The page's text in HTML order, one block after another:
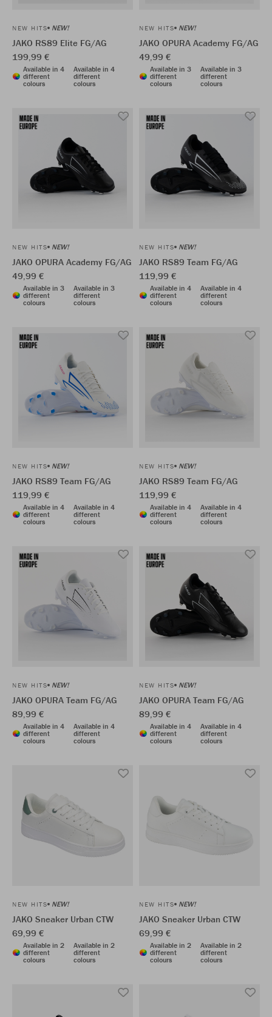
NEW HITS NEW!
JAKO RS89 Elite FG/AG
199,99 €
Available in 4
different
colours
Available in 4
different
colours
NEW HITS NEW!
JAKO OPURA Academy FG/AG
49,99 €
Available in 3
different
colours
Available in 3
different
colours
NEW HITS NEW!
JAKO OPURA Academy FG/AG
49,99 €
Available in 3
different
colours
Available in 3
different
colours
NEW HITS NEW!
JAKO RS89 Team FG/AG
119,99 €
Available in 4
different
colours
Available in 4
different
colours
NEW HITS NEW!
JAKO RS89 Team FG/AG
119,99 €
Available in 4
different
colours
Available in 4
different
colours
NEW HITS NEW!
JAKO RS89 Team FG/AG
119,99 €
Available in 4
different
colours
Available in 4
different
colours
NEW HITS NEW!
JAKO OPURA Team FG/AG
89,99 €
Available in 4
different
colours
Available in 4
different
colours
NEW HITS NEW!
JAKO OPURA Team FG/AG
89,99 €
Available in 4
different
colours
Available in 4
different
colours
NEW HITS NEW!
JAKO Sneaker Urban CTW
69,99 €
Available in 2
different
colours
Available in 2
different
colours
NEW HITS NEW!
JAKO Sneaker Urban CTW
69,99 €
Available in 2
different
colours
Available in 2
different
colours